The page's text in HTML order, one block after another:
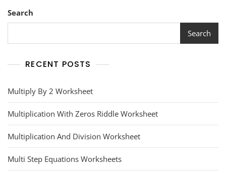
Search
Search
RECENT POSTS
Multiply By 2 Worksheet
Multiplication With Zeros Riddle Worksheet
Multiplication And Division Worksheet
Multi Step Equations Worksheets